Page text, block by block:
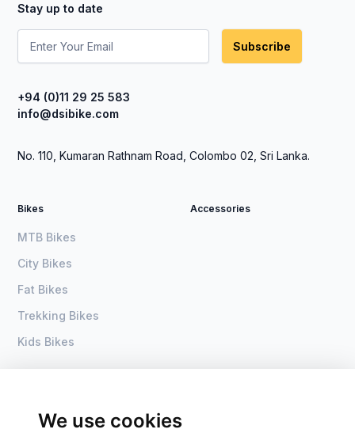
We use cookies
Stay up to date
Subscribe
+94 (0)11 29 25 583
info@dsibike.com
No. 110, Kumaran Rathnam Road, Colombo 02, Sri Lanka.
Bikes
MTB Bikes
City Bikes
Fat Bikes
Trekking Bikes
Kids Bikes
Accessories
DSI Bike